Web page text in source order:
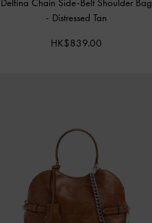
Delfina Chain Side-Belt Shoulder Bag
- Distressed Tan
HK$839.00